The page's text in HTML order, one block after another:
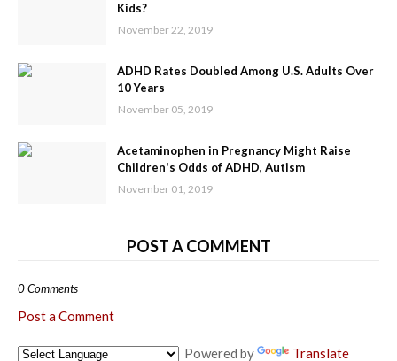
Kids?
November 22, 2019
ADHD Rates Doubled Among U.S. Adults Over
10 Years
November 05, 2019
Acetaminophen in Pregnancy Might Raise
Children's Odds of ADHD, Autism
November 01, 2019
POST A COMMENT
0 Comments
Post a Comment
Powered by Translate